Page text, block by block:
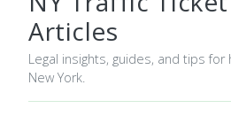
Articles
Legal insights, guides, and tips
New York.